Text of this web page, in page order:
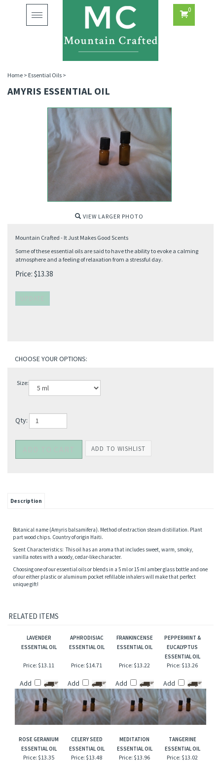
Toggle
navigation
0
Home > Essential Oils >
AMYRIS ESSENTIAL OIL
VIEW LARGER PHOTO
Mountain Crafted - It Just Makes Good Scents
Some of these essential oils are said to have the ability to evoke a calming
atmosphere and a feeling of relaxation from a stressful day.
Price: $13.38
Qty:
Description
Botanical name (Amyris balsamifera). Method of extraction steam distillation. Plant
part wood chips. Country of origin Haiti.
Scent Characteristics: This oil has an aroma that includes sweet, warm, smoky,
of our either plastic or aluminum pocket refillable inhalers will make that perfect
ESSENTIAL OIL
ESSENTIAL OIL
ESSENTIAL OIL
EUCALYPTUS
ESSENTIAL OIL
Price:$13.11
Add
Price:$14.71
Add
Price:$13.22
Add
Price:$13.26
Add